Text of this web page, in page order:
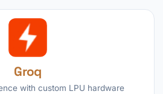
Groq
with custom LPU hardware